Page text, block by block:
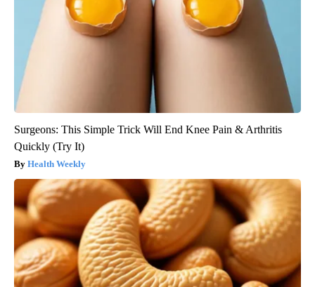
Surgeons: This Simple Trick Will End Knee Pain & Arthritis
Quickly (Try It)
Health Weekly